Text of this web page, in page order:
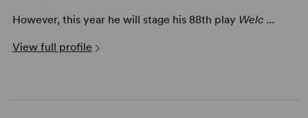
However, this year he will stage his 88th play Welc ...
View full profile